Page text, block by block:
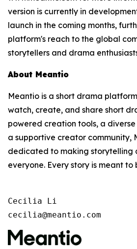
version is currently in
launch in the coming months,
platform's reach to the global
storytellers and drama
About Meantio
Meantio is a short drama
watch, create, and share short
powered creation tools, a
a supportive creator community,
dedicated to making storytelling
everyone. Every story is meant to
Cecilia Li
cecilia@meantio.com